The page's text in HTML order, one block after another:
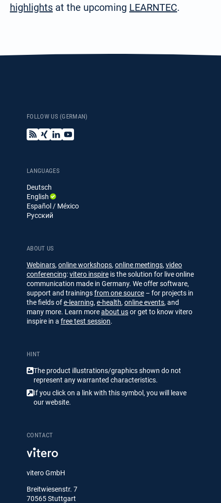
highlights at the upcoming LEARNTEC.
ABOUT US
Webinars, online workshops, online meetings, video
conferencing:vitero inspire is the solution for live online
communication made in Germany. We offer software,
support and trainingsfrom one source – for projects in
the fields ofe-learning, e-health, online events, and
many more. Learn moreabout usor get to know vitero
inspire in a free test session.
HINT
The product illustrations/​​graphics shown do not
represent any warranted characteristics.
If you click on a link with this symbol, you will leave
our website.
CONTACT
vitero GmbH
Breitwiesenstr. 7
70565 Stuttgart
FOLLOW US (GERMAN)
B
l
X
i
L
i
e
I
n
Y
o
LANGUAGES
Deutsch
English
Español / México
Русский
Search